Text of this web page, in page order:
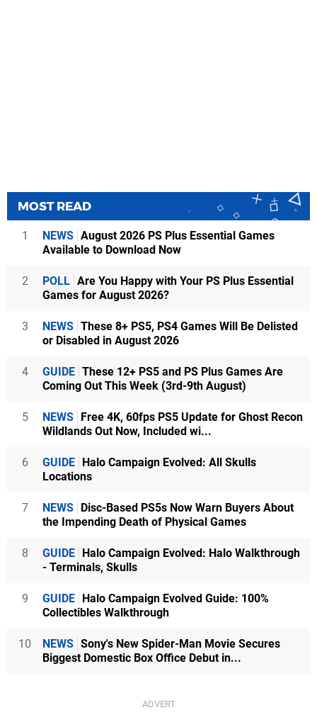
MOST READ
1 NEWS August 2026 PS Plus Essential Games
Available to Download Now
2 POLL Are You Happy with Your PS Plus Essential
Games for August 2026?
3 NEWS These 8+ PS5, PS4 Games Will Be Delisted
or Disabled in August 2026
4 GUIDE These 12+ PS5 and PS Plus Games Are
Coming Out This Week (3rd-9th August)
5 NEWS Free 4K, 60fps PS5 Update for Ghost Recon
Wildlands Out Now, Included wi...
6 GUIDE Halo Campaign Evolved: All Skulls
Locations
7 NEWS Disc-Based PS5s Now Warn Buyers About
the Impending Death of Physical Games
8 GUIDE Halo Campaign Evolved: Halo Walkthrough
- Terminals, Skulls
9 GUIDE Halo Campaign Evolved Guide: 100%
Collectibles Walkthrough
10 NEWS Sony's New Spider-Man Movie Secures
Biggest Domestic Box Office Debut in...